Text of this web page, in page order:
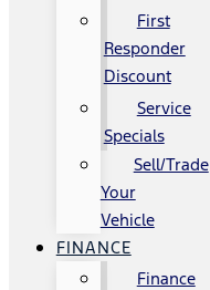
First
Responder
Discount
Service
Specials
Sell/Trade
Your
Vehicle
FINANCE
Finance